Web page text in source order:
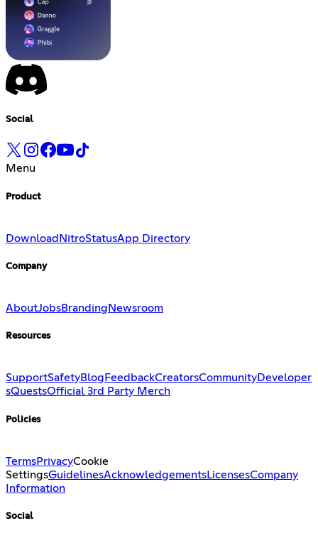
Social
Menu
Product
Download NitroStatusApp Directory
Company
AboutJobsBranding Newsroom
Resources
SupportSafetyBlog FeedbackCreatorsCommunityDeveloper
sQuestsOfficial 3rd Party Merch
Policies
TermsPrivacyCookie
SettingsGuidelinesAcknowledgementsLicensesCompany
Information
Social